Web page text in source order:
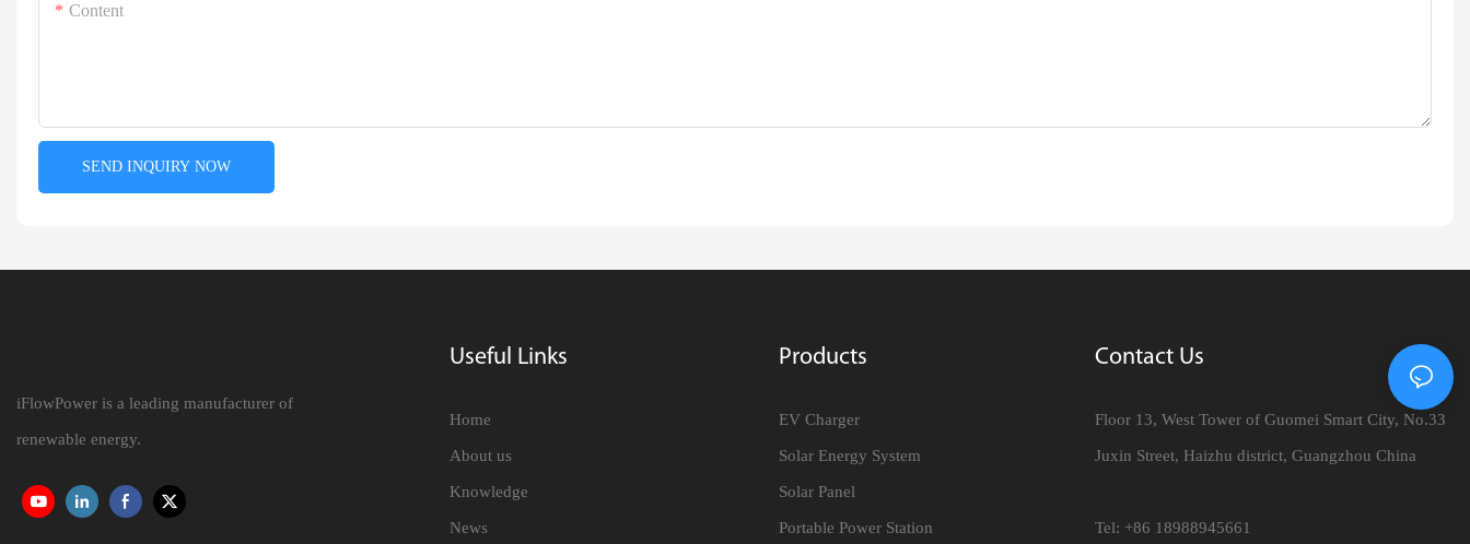
Content
SEND INQUIRY NOW
iFlowPower is a leading manufacturer of
renewable energy.
Useful Links
Home
About us
Knowledge
News
Products
EV Charger
Solar Energy System
Solar Panel
Portable Power Station
Contact Us
Floor 13, West Tower of Guomei Smart City, No.33
Juxin Street, Haizhu district, Guangzhou China
Tel: +86 18988945661